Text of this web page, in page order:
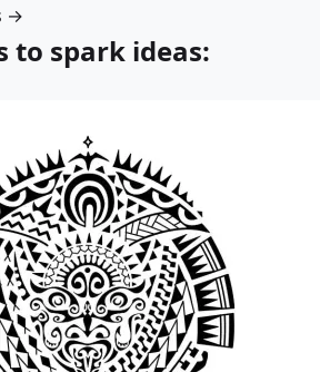
→
to spark ideas: